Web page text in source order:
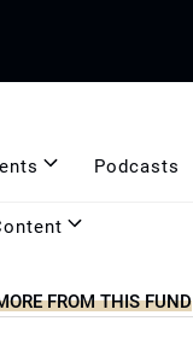
Podcasts
FROM THIS FUND